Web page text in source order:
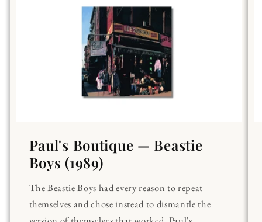
Paul's Boutique — Beastie
Boys (1989)
The Beastie Boys had every reason to repeat
themselves and chose instead to dismantle the